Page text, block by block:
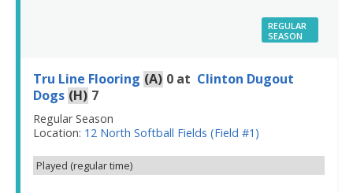
REGULAR
SEASON
Tru Line Flooring (A) 0 at Clinton Dugout
Dogs (H) 7
Regular Season
Location: 12 North Softball Fields (Field #1)
Played (regular time)